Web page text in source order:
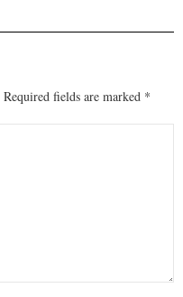
Required fields are marked *